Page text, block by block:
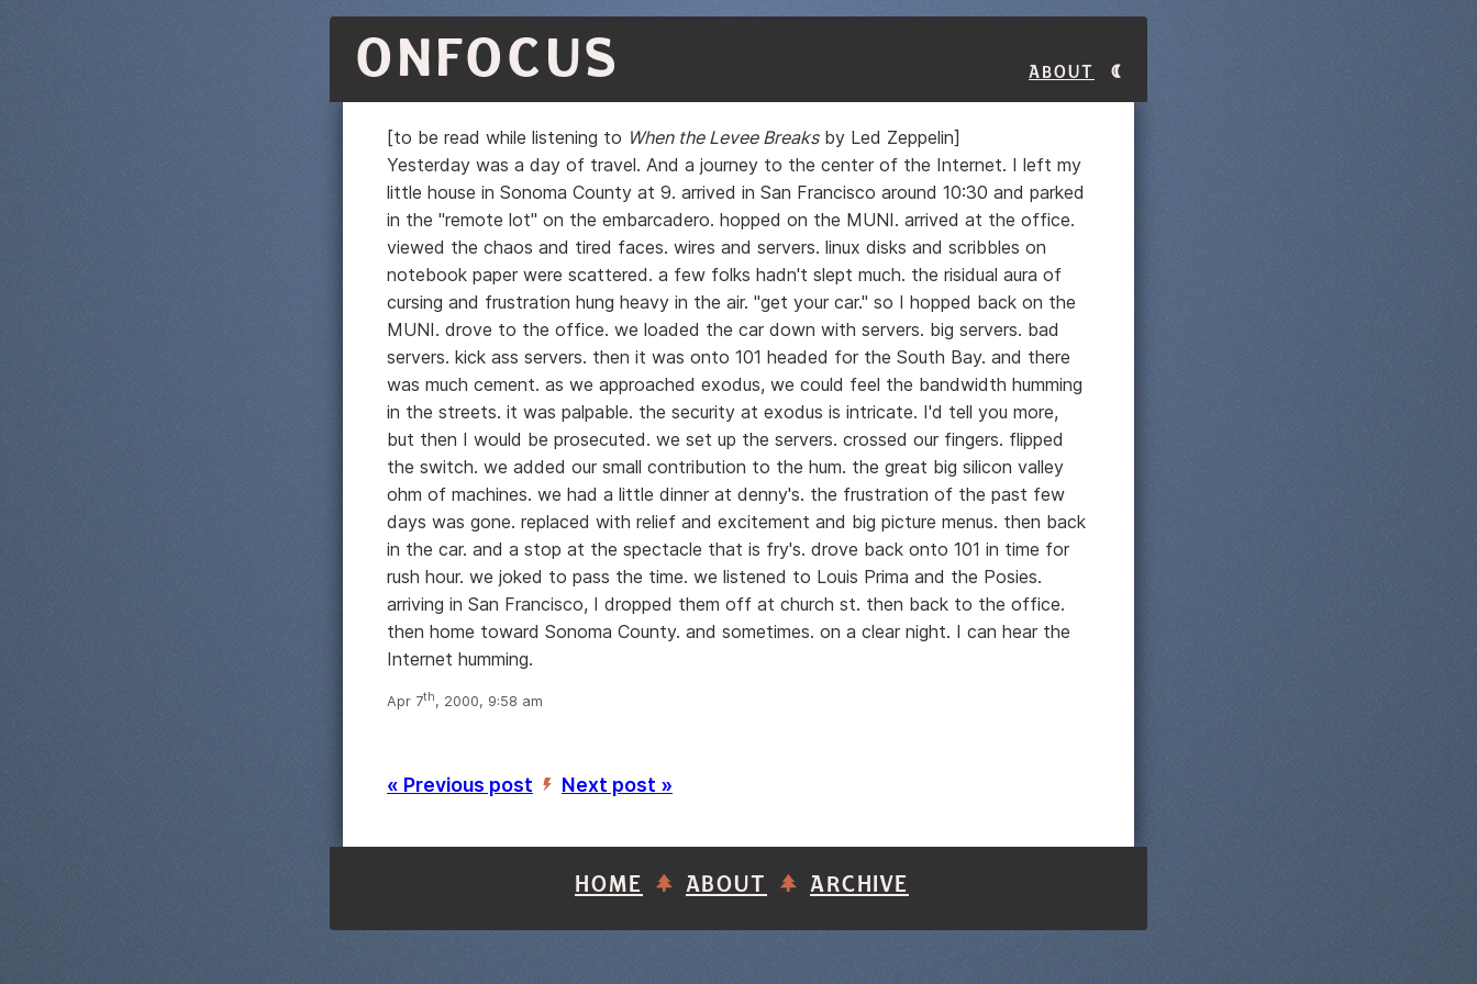
ONFOCUS About
[to be read while listening to When the Levee Breaksby Led Zeppelin]
Yesterday was a day of travel. And a journey to the center of the Internet. I left my
little house in Sonoma County at 9. arrived in San Francisco around 10:30 and parked
in the "remote lot" on the embarcadero. hopped on the MUNI. arrived at the office.
viewed the chaos and tired faces. wires and servers. linux disks and scribbles on
notebook paper were scattered. a few folks hadn't slept much. the risidual aura of
cursing and frustration hung heavy in the air. "get your car." so I hopped back on the
MUNI. drove to the office. we loaded the car down with servers. big servers. bad
servers. kick ass servers. then it was onto 101 headed for the South Bay. and there
was much cement. as we approached exodus, we could feel the bandwidth humming
in the streets. it was palpable. the security at exodus is intricate. I'd tell you more,
but then I would be prosecuted. we set up the servers. crossed our fingers. flipped
the switch. we added our small contribution to the hum. the great big silicon valley
ohm of machines. we had a little dinner at denny's. the frustration of the past few
days was gone. replaced with relief and excitement and big picture menus. then back
in the car. and a stop at the spectacle that is fry's. drove back onto 101 in time for
rush hour. we joked to pass the time. we listened to Louis Prima and the Posies.
arriving in San Francisco, I dropped them off at church st. then back to the office.
then home toward Sonoma County. and sometimes. on a clear night. I can hear the
Internet humming.
Apr 7th, 2000, 9:58 am
« Previous post ’ Next post »
HOME ABOUT ARCHIVE